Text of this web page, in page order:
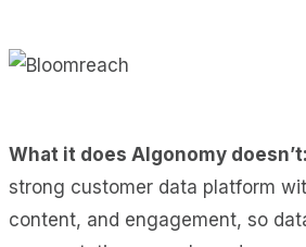
What it does Algonomy doesn’t:
strong customer data platform
content, and engagement, so